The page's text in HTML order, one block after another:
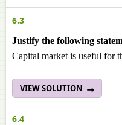
6.3
Justify the following
Capital market is useful for
VIEW SOLUTION
6.4